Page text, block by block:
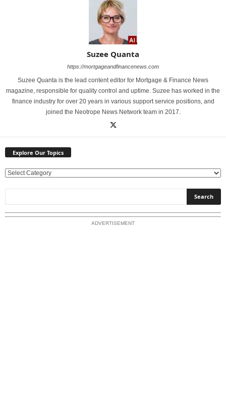
Suzee Quanta
https://mortgageandfinancenews.com
Suzee Quanta is the lead content editor for Mortgage & Finance News
magazine, responsible for quality control and uptime. Suzee has worked in the
finance industry for over 20 years in various support service positions, and
joined the Neotrope News Network team in 2017.
Explore Our Topics
E
l
o
ADVERTISEMENT